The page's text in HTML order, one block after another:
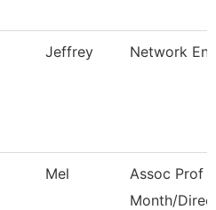
Jeffrey Network
Mel
Assoc Prof
Month/